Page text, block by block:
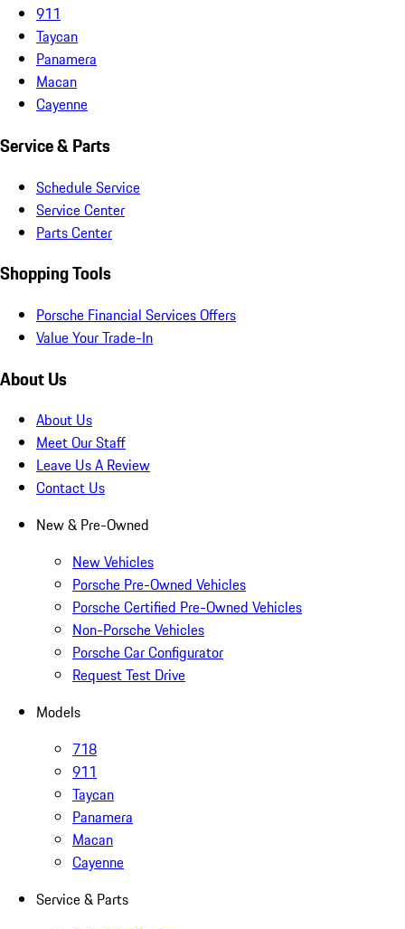
911
Taycan
Panamera
Macan
Cayenne
Service & Parts
Schedule Service
Service Center
Parts Center
Shopping Tools
Porsche Financial Services Offers
Value Your Trade-In
About Us
About Us
Meet Our Staff
Leave Us A Review
Contact Us
New & Pre-Owned
New Vehicles
Porsche Pre-Owned Vehicles
Porsche Certified Pre-Owned Vehicles
Non-Porsche Vehicles
Porsche Car Configurator
Request Test Drive
Models
718
911
Taycan
Panamera
Macan
Cayenne
Service & Parts